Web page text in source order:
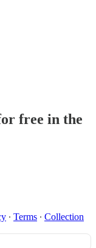
free in the
∙ Terms ∙ Collection